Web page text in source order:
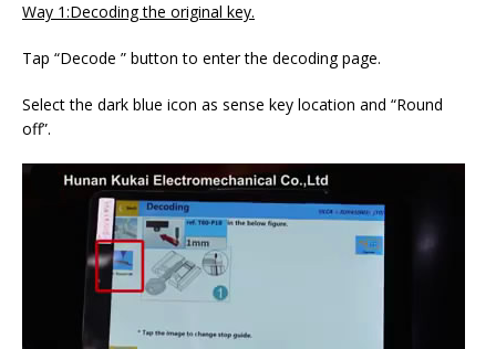
Way 1:Decoding the original key.
Tap “Decode ” button to enter the decoding page.
Select the dark blue icon as sense key location and “Round
off”.